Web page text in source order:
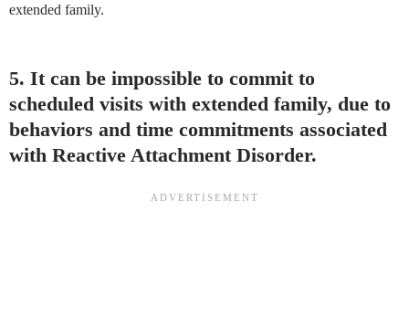
extended family.
5. It can be impossible to commit to
scheduled visits with extended family, due to
behaviors and time commitments associated
with Reactive Attachment Disorder.